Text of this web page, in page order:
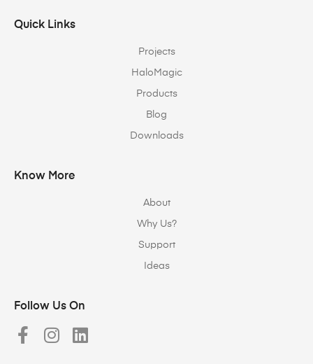
Quick Links
Projects
HaloMagic
Products
Blog
Downloads
Know More
About
Why Us?
Support
Ideas
Follow Us On